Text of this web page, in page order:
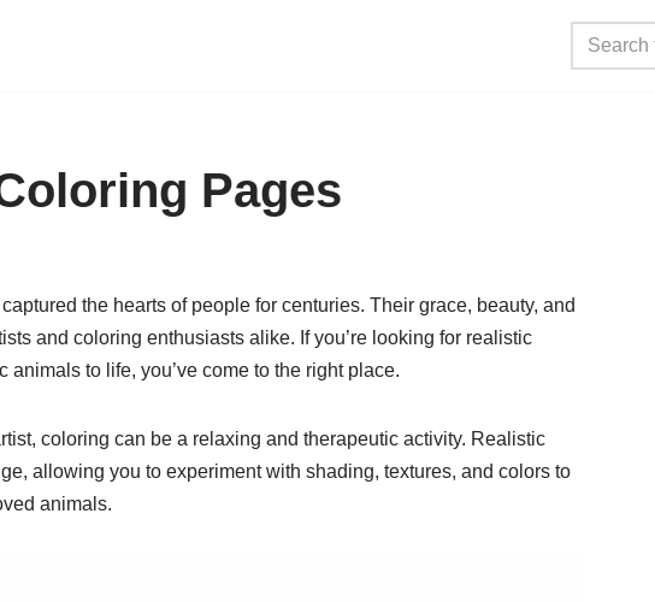
Pages
the hearts of people for centuries. Their grace, beauty, and
and coloring enthusiasts alike. If you’re looking for realistic
to life, you’ve come to the right place.
coloring can be a relaxing and therapeutic activity. Realistic
allowing you to experiment with shading, textures, and colors to
animals.